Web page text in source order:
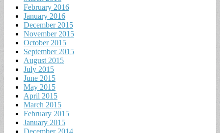
February 2016
January 2016
December 2015
November 2015
October 2015
September 2015
August 2015
July 2015
June 2015
May 2015
April 2015
March 2015
February 2015
January 2015
December 2014